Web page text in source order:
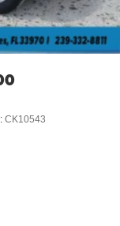
CK10543